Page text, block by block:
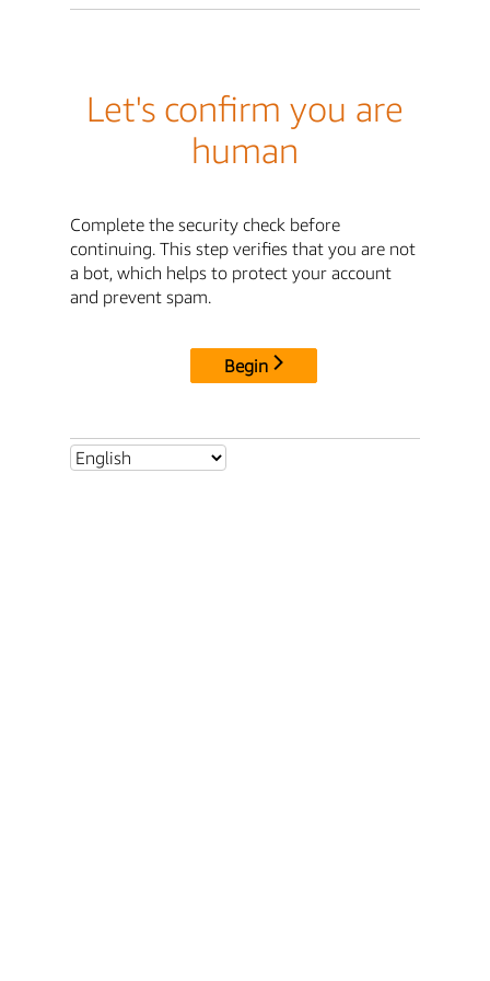
Let's confirm you are
human
Complete the security check before
continuing. This step verifies that you are not
a bot, which helps to protect your account
and prevent spam.
Begin